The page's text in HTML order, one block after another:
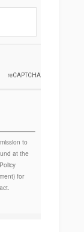
to
at the
for